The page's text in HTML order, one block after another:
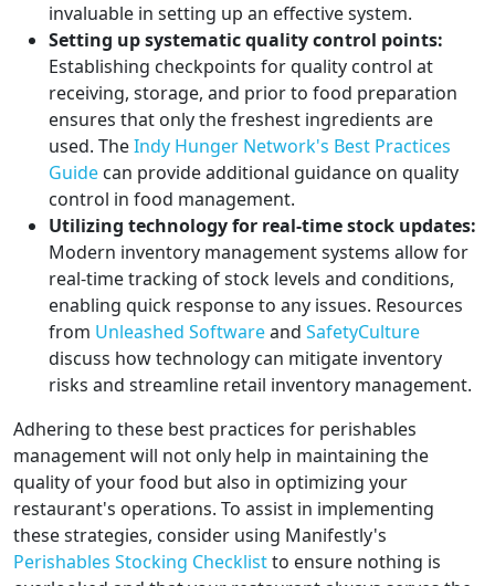
invaluable in setting up an effective system.
Setting up systematic quality control points:
Establishing checkpoints for quality control at
receiving, storage, and prior to food preparation
ensures that only the freshest ingredients are
used. TheIndy Hunger Network's Best Practices
Guide can provide additional guidance on quality
control in food management.
Utilizing technology for real-time stock updates:
Modern inventory management systems allow for
real-time tracking of stock levels and conditions,
enabling quick response to any issues. Resources
from Unleashed Softwareand SafetyCulture
discuss how technology can mitigate inventory
risks and streamline retail inventory management.
Adhering to these best practices for perishables
management will not only help in maintaining the
quality of your food but also in optimizing your
restaurant's operations. To assist in implementing
these strategies, consider using Manifestly's
Perishables Stocking Checklistto ensure nothing is